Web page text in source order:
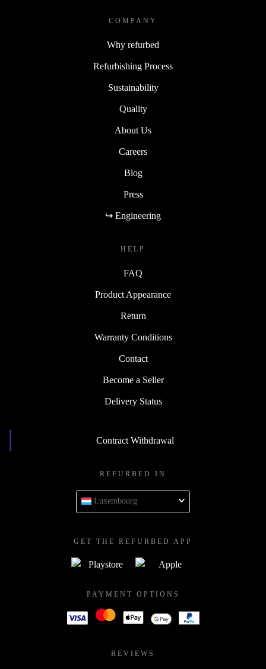
COMPANY
Why refurbed
Refurbishing Process
Sustainability
Quality
About Us
Careers
Blog
Press
↪ Engineering
HELP
FAQ
Product Appearance
Return
Warranty Conditions
Contact
Become a Seller
Delivery Status
Contract Withdrawal
REFURBED IN
Luxembourg
GET THE REFURBED APP
PAYMENT OPTIONS
REVIEWS